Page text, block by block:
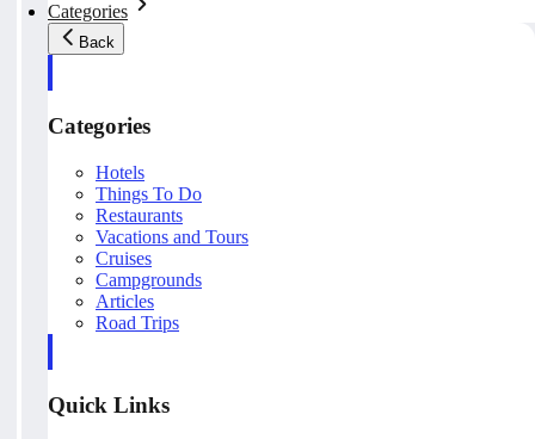
Categories
Back
Categories
Hotels
Things To Do
Restaurants
Vacations and Tours
Cruises
Campgrounds
Articles
Road Trips
Quick Links